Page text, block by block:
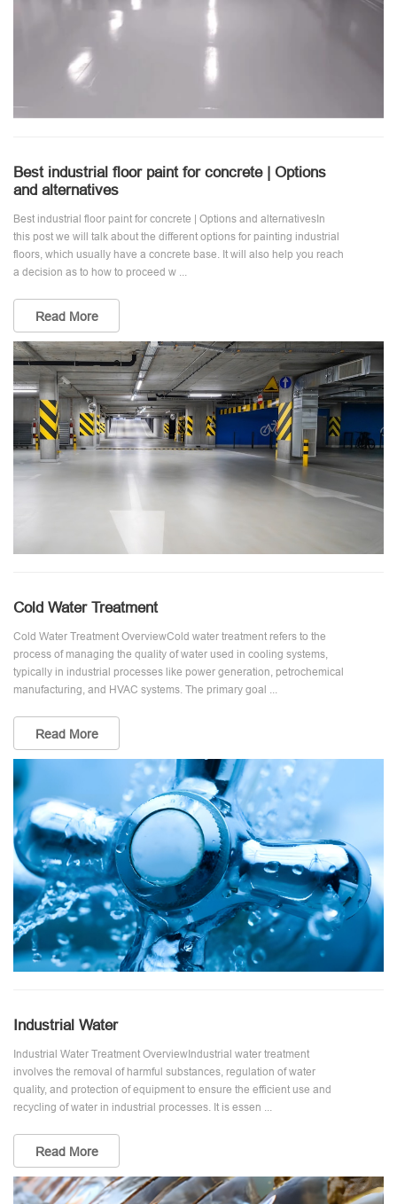
Best industrial floor paint for concrete | Options
and alternatives
Best industrial floor paint for concrete | Options and alternativesIn
this post we will talk about the different options for painting industrial
floors, which usually have a concrete base. It will also help you reach
a decision as to how to proceed w ...
Read More
Cold Water Treatment
Cold Water Treatment OverviewCold water treatment refers to the
process of managing the quality of water used in cooling systems,
typically in industrial processes like power generation, petrochemical
manufacturing, and HVAC systems. The primary goal ...
Read More
Industrial Water
Industrial Water Treatment OverviewIndustrial water treatment
involves the removal of harmful substances, regulation of water
quality, and protection of equipment to ensure the efficient use and
recycling of water in industrial processes. It is essen ...
Read More